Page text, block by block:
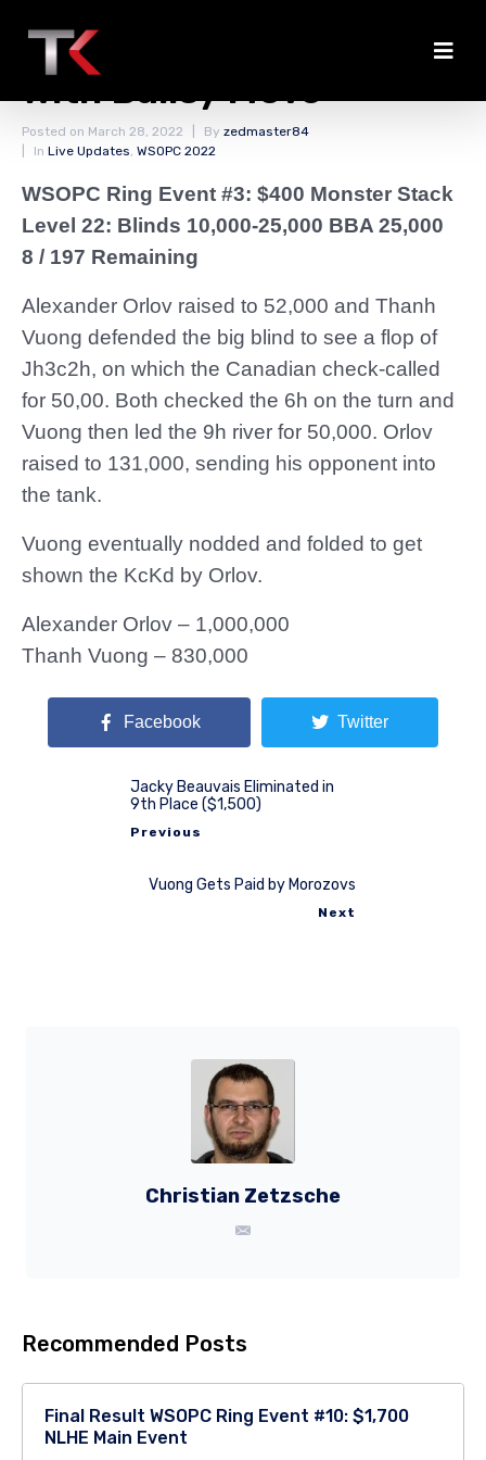
Orlov Takes From Vuong
With Ballsy Move
Posted on March 28, 2022 By zedmaster84
In Live Updates, WSOPC 2022
WSOPC Ring Event #3: $400 Monster Stack
Level 22: Blinds 10,000-25,000 BBA 25,000
8 / 197 Remaining
Alexander Orlov raised to 52,000 and Thanh
Vuong defended the big blind to see a flop of
Jh3c2h, on which the Canadian check-called
for 50,00. Both checked the 6h on the turn and
Vuong then led the 9h river for 50,000. Orlov
raised to 131,000, sending his opponent into
the tank.
Vuong eventually nodded and folded to get
shown the KcKd by Orlov.
Alexander Orlov – 1,000,000
Thanh Vuong – 830,000
Facebook Twitter
Jacky Beauvais Eliminated in
9th Place ($1,500)
Previous
Vuong Gets Paid by Morozovs
Next
Christian Zetzsche
Recommended Posts
Final Result WSOPC Ring Event #10: $1,700
NLHE Main Event